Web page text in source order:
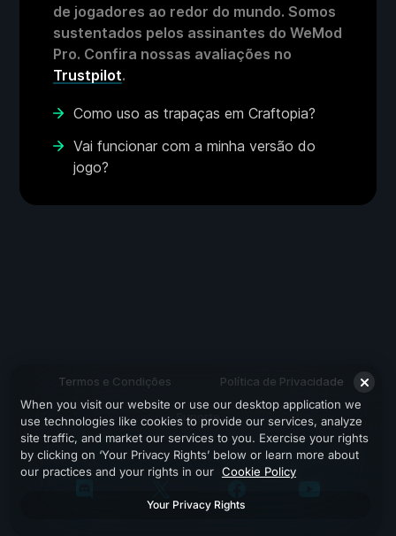
de jogadores ao redor do mundo. Somos
sustentados pelos assinantes do WeMod
Pro. Confira nossas avaliações no
Trustpilot.
Como uso as trapaças em Craftopia?
Vai funcionar com a minha versão do
jogo?
Termos e Condições Política de Privacidade
Suporte
When you visit our website or use our desktop application we
use technologies like cookies to provide our services, analyze
site traffic, and market our services to you. Exercise your rights
by clicking on ‘Your Privacy Rights’ below or learn more about
our practices and your rights in our Cookie Policy
Your Privacy Rights